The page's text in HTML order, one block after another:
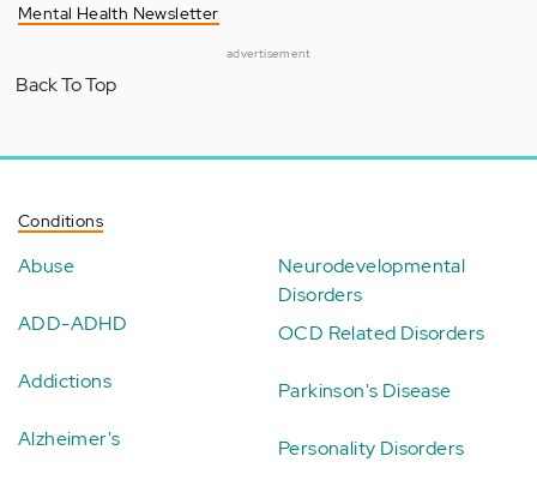
Mental Health Newsletter
advertisement
Back To Top
Conditions
Abuse
ADD-ADHD
Addictions
Alzheimer's
Neurodevelopmental
Disorders
OCD Related Disorders
Parkinson's Disease
Personality Disorders